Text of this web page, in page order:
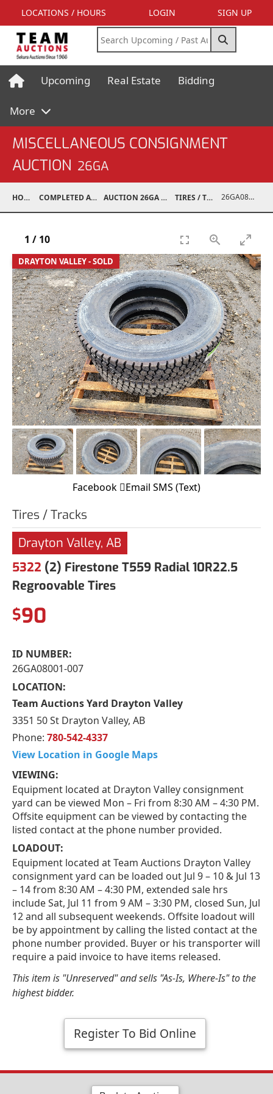
LOCATIONS / HOURS LOGIN SIGN UP
Upcoming Real Estate Bidding
More
MISCELLANEOUS CONSIGNMENT
AUCTION 26GA
HOME COMPLETED AUCTIONS AUCTION 26GA JUL 6, 2026 TIRES / TRACKS 26GA08001-007
DRAYTON VALLEY - SOLD
1 / 10
Facebook Email SMS (Text)
Tires / Tracks
Drayton Valley, AB
5322 (2) Firestone T559 Radial 10R22.5
Regroovable Tires
$90
ID NUMBER:
26GA08001-007
LOCATION:
Team Auctions Yard Drayton Valley
3351 50 St Drayton Valley, AB
Phone: 780-542-4337
View Location in Google Maps
VIEWING:
Equipment located at Drayton Valley consignment
yard can be viewed Mon – Fri from 8:30 AM – 4:30 PM.
Offsite equipment can be viewed by contacting the
listed contact at the phone number provided.
LOADOUT:
Equipment located at Team Auctions Drayton Valley
consignment yard can be loaded out Jul 9 – 10 & Jul 13
– 14 from 8:30 AM – 4:30 PM, extended sale hrs
include Sat, Jul 11 from 9 AM – 3:30 PM, closed Sun, Jul
12 and all subsequent weekends. Offsite loadout will
be by appointment by calling the listed contact at the
phone number provided. Buyer or his transporter will
require a paid invoice to have items released.
This item is "Unreserved" and sells "As-Is, Where-Is" to the
highest bidder.
Register To Bid Online